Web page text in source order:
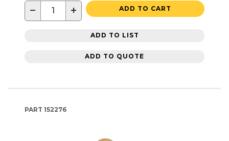
− + ADD TO CART
ADD TO LIST
ADD TO QUOTE
PART 152276